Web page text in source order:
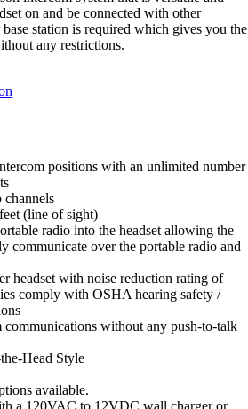
on and be connected with other
station is required which gives you the
any restrictions.
positions with an unlimited number
channels
(line of sight)
radio into the headset allowing the
communicate over the portable radio and
headset with noise reduction rating of
comply with OSHA hearing safety /
without any push-to-talk
Head Style
available.
a 120VAC to 12VDC wall charger or